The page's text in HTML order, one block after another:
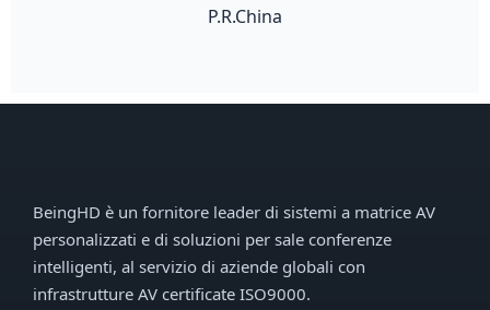
P.R.China
BeingHD è un fornitore leader di sistemi a matrice AV
personalizzati e di soluzioni per sale conferenze
intelligenti, al servizio di aziende globali con
infrastrutture AV certificate ISO9000.